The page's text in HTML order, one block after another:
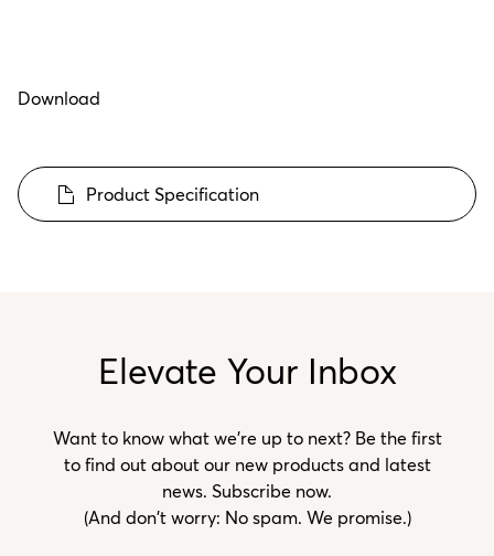
Download
Product Specification
Elevate Your Inbox
Want to know what we’re up to next? Be the first
to find out about our new products and latest
news. Subscribe now.
(And don't worry: No spam. We promise.)